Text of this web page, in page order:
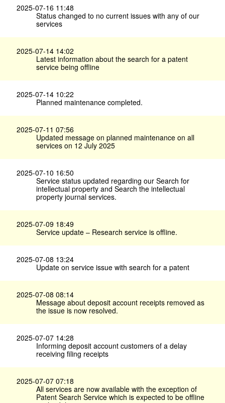
2025-07-16 11:48
Status changed to no current issues with any of our
services
2025-07-14 14:02
Latest information about the search for a patent
service being offline
2025-07-14 10:22
Planned maintenance completed.
2025-07-11 07:56
Updated message on planned maintenance on all
services on 12 July 2025
2025-07-10 16:50
Service status updated regarding our Search for
intellectual property and Search the intellectual
property journal services.
2025-07-09 18:49
Service update – Research service is offline.
2025-07-08 13:24
Update on service issue with search for a patent
2025-07-08 08:14
Message about deposit account receipts removed as
the issue is now resolved.
2025-07-07 14:28
Informing deposit account customers of a delay
receiving filing receipts
2025-07-07 07:18
All services are now available with the exception of
Patent Search Service which is expected to be offline